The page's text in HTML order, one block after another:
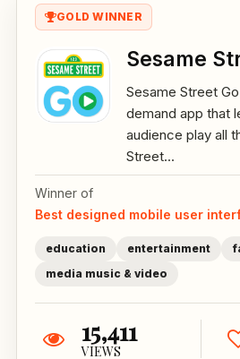
GOLD WINNER
Sesame
Sesame Street
demand app that
audience play all
Street...
Winner of
Best designed mobile user
education entertainment
media music & video
15,411
VIEWS